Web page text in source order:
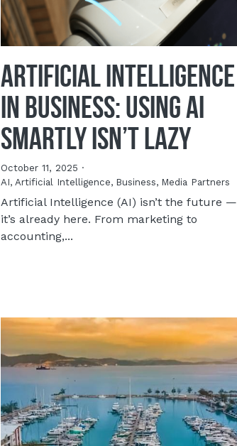
Artificial Intelligence
in Business: Using AI
Smartly Isn’t Lazy
October 11, 2025 ·
AI, Artificial Intelligence, Business, Media Partners
Artificial Intelligence (AI) isn’t the future —
it’s already here. From marketing to
accounting,...